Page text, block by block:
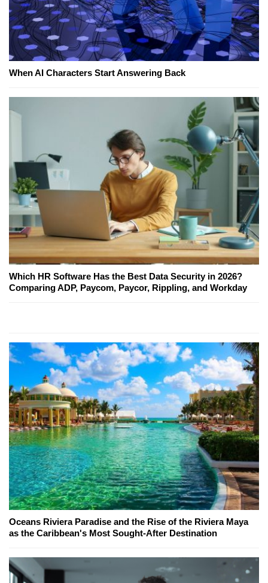
When AI Characters Start Answering Back
Which HR Software Has the Best Data Security in 2026?
Comparing ADP, Paycom, Paycor, Rippling, and Workday
Oceans Riviera Paradise and the Rise of the Riviera Maya
as the Caribbean's Most Sought-After Destination